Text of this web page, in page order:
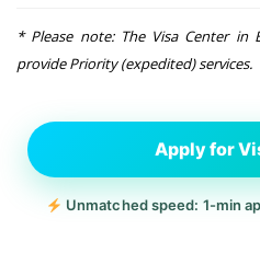
* Please note: The Visa Center in
provide Priority (expedited) services.
Apply for
Unmatched speed: 1-min